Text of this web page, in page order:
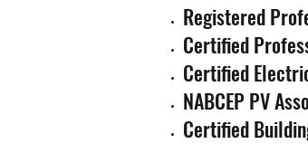
Registered
Certified
Certified
NABCEP PV
Certified